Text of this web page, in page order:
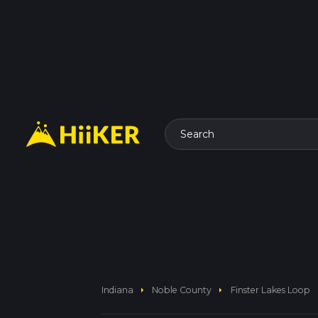
Search
Indiana arrow_right Noble County arrow_right Finster Lakes Loop